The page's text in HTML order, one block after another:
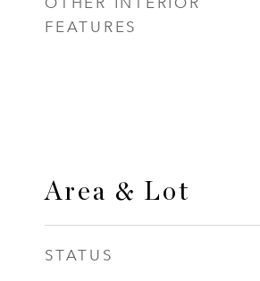
FEATURES
Area & Lot
STATUS